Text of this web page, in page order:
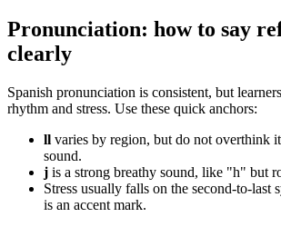
Pronunciation: how to say
clearly
Spanish pronunciation is consistent, but
rhythm and stress. Use these quick anchors:
ll varies by region, but do not overthink
sound.
j is a strong breathy sound, like "h" but
Stress usually falls on the second-to-last
is an accent mark.